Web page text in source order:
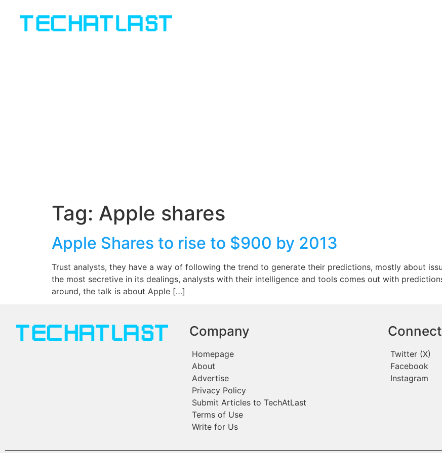
Tag: Apple shares
Apple Shares to rise to $900 by 2013
Trust analysts, they have a way of following the trend to generate their predictions, mostly about
the most secretive in its dealings, analysts with their intelligence and tools comes out with
around, the talk is about Apple […]
Company
Homepage
About
Advertise
Privacy Policy
Submit Articles to TechAtLast
Terms of Use
Write for Us
Twitter (X)
Facebook
Instagram